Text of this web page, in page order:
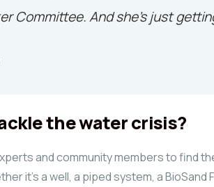
Committee. And she’s just
the water crisis?
and community members to find
it’s a well, a piped system, a